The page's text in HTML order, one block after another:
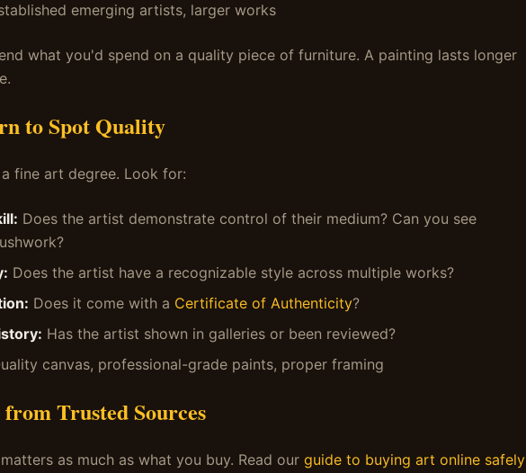
emerging artists, larger works
what you'd spend on a quality piece of furniture. A painting lasts longer
to Spot Quality
fine art degree. Look for:
Does the artist demonstrate control of their medium? Can you see
Does the artist have a recognizable style across multiple works?
Does it come with a Certificate of Authenticity?
Has the artist shown in galleries or been reviewed?
canvas, professional-grade paints, proper framing
Trusted Sources
as much as what you buy. Read our guide to buying art online safely